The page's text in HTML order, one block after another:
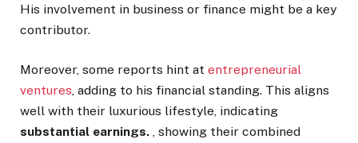
His involvement in business or finance might be a key
contributor.
Moreover, some reports hint at entrepreneurial
ventures , adding to his financial standing. This aligns
well with their luxurious lifestyle, indicating
substantial earnings. , showing their combined